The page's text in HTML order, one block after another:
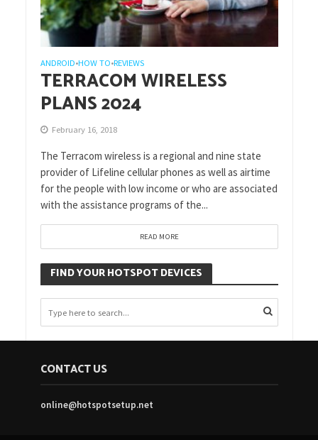
ANDROID•HOW TO•REVIEWS
TERRACOM WIRELESS
PLANS 2024
February 16, 2018
The Terracom wireless is a regional and nine state
provider of Lifeline cellular phones as well as airtime
for the people with low income or who are associated
with the assistance programs of the...
READ MORE
FIND YOUR HOTSPOT DEVICES
CONTACT US
online@hotspotsetup.net